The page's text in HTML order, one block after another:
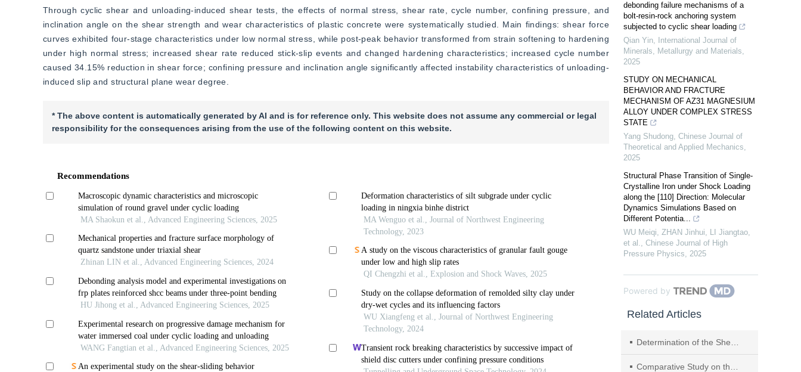
Through cyclic shear and unloading-induced shear tests, the effects of normal stress, shear rate, cycle number, confining pressure, and
inclination angle on the shear strength and wear characteristics of plastic concrete were systematically studied. Main findings: shear force
curves exhibited four-stage characteristics under low normal stress, while post-peak behavior transformed from strain softening to hardening
under high normal stress; increased shear rate reduced stick-slip events and changed hardening characteristics; increased cycle number
caused 34.15% reduction in shear force; confining pressure and inclination angle significantly affected instability characteristics of unloading-
induced slip and structural plane wear degree.
* The above content is automatically generated by AI and is for reference only. This website does not assume any commercial or legal
responsibility for the consequences arising from the use of the following content on this website.
debonding failure mechanisms of a
bolt-resin-rock anchoring system
subjected to cyclic shear loading
Qian Yin,
International Journal of
Minerals, Metallurgy and Materials,
2025
STUDY ON MECHANICAL
BEHAVIOR AND FRACTURE
MECHANISM OF AZ31 MAGNESIUM
ALLOY UNDER COMPLEX STRESS
STATE
Yang Shudong, Chinese Journal of
Theoretical and Applied Mechanics,
2025
Structural Phase Transition of Single-
Crystalline Iron under Shock Loading
along the [110] Direction: Molecular
Dynamics Simulations Based on
Different Potentia...
WU Meiqi, ZHAN Jinhui, LI Jiangtao,
et al., Chinese Journal of High
Pressure Physics, 2025
Powered by
Related Articles
Determination of the Shear Strength Through the Triaxial Test Using MTS
Comparative Study on the Water Sensitivity of Shear Strength of High Liquid Limit Soil and Coal-bearing Soil